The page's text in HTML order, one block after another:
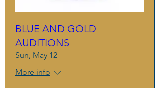
BLUE AND GOLD
AUDITIONS
Sun, May 12
More info